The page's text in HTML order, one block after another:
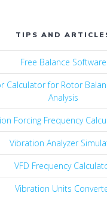
TIPS AND
Free Balance Software
Calculator for Rotor
Analysis
Forcing Frequency
Vibration Analyzer
VFD Frequency
Vibration Units